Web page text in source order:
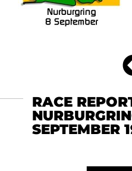
RACE
SEPTEMBER